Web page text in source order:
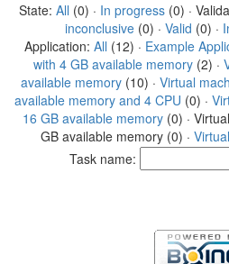
State: All (0) · In progress(0) ·
inconclusive (0) · Valid (0) ·
Application: All (12) · Example
with 4 GB available memory (2) ·
available memory(10) · Virtual
available memory and 4 CPU (0) ·
16 GB available memory(0) ·
GB available memory (0) ·
Task name: